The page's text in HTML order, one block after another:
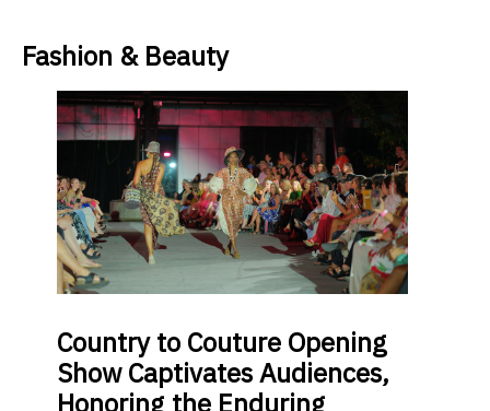
Fashion & Beauty
Countryto Couture Opening
Show Captivates Audiences,
Honoring the Enduring